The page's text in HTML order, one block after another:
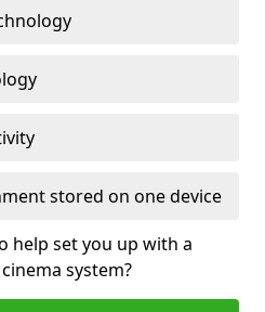
stored on one device
help set you up with a
system?